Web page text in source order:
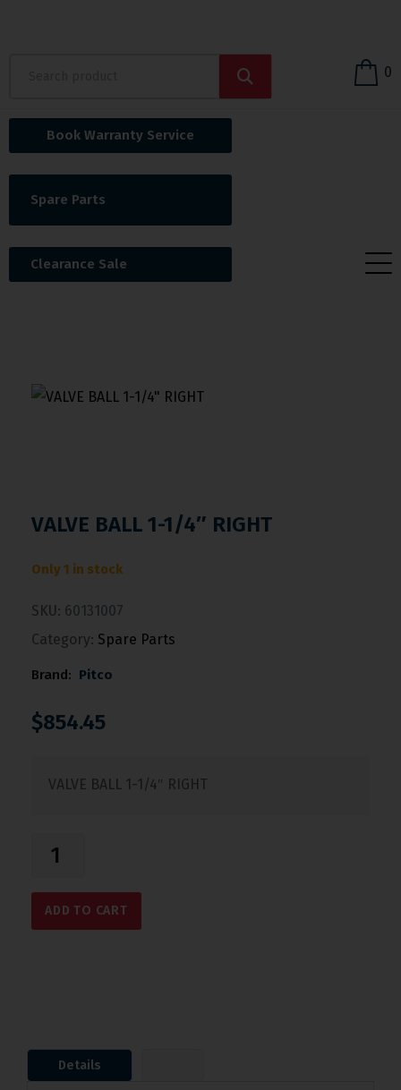
0
Book Warranty Service
Spare Parts
Clearance Sale
VALVE BALL 1-1/4″ RIGHT
Only 1 in stock
SKU: 60131007
Category: Spare Parts
Brand: Pitco
$854.45
VALVE BALL 1-1/4″ RIGHT
ADD TO CART
Details